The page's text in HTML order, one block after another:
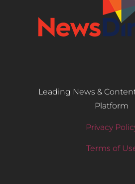
Leading News &
Platform
Privacy
Terms of